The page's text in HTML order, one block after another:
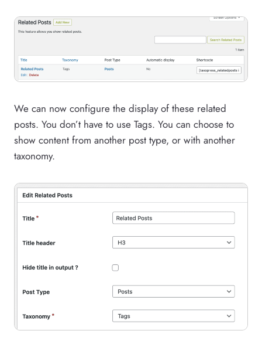
We can now configure the display of these related
posts. You don’t have to use Tags. You can choose to
show content from another post type, or with another
taxonomy.